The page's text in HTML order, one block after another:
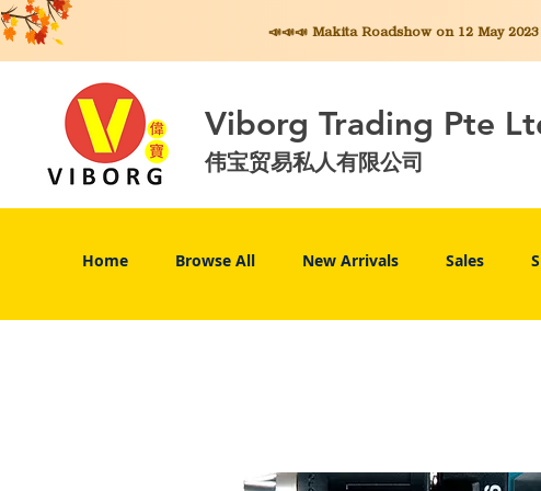
📣📣📣 MakitaRoadshow on 12 May
Viborg Trading Pte
伟宝贸易私人有限公司
Home Browse All New Arrivals Sales